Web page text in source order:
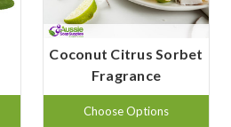
Coconut Citrus Sorbet
Fragrance
Choose Options